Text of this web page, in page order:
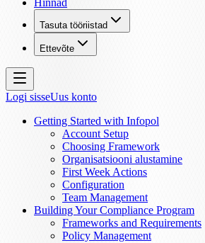
Hinnad
Tasuta tööriistad
Ettevõte
Logi sisseUus konto
Getting Started with Infopol
Account Setup
Choosing Framework
Organisatsiooni alustamine
First Week Actions
Configuration
Team Management
Building Your Compliance Program
Frameworks and Requirements
Policy Management